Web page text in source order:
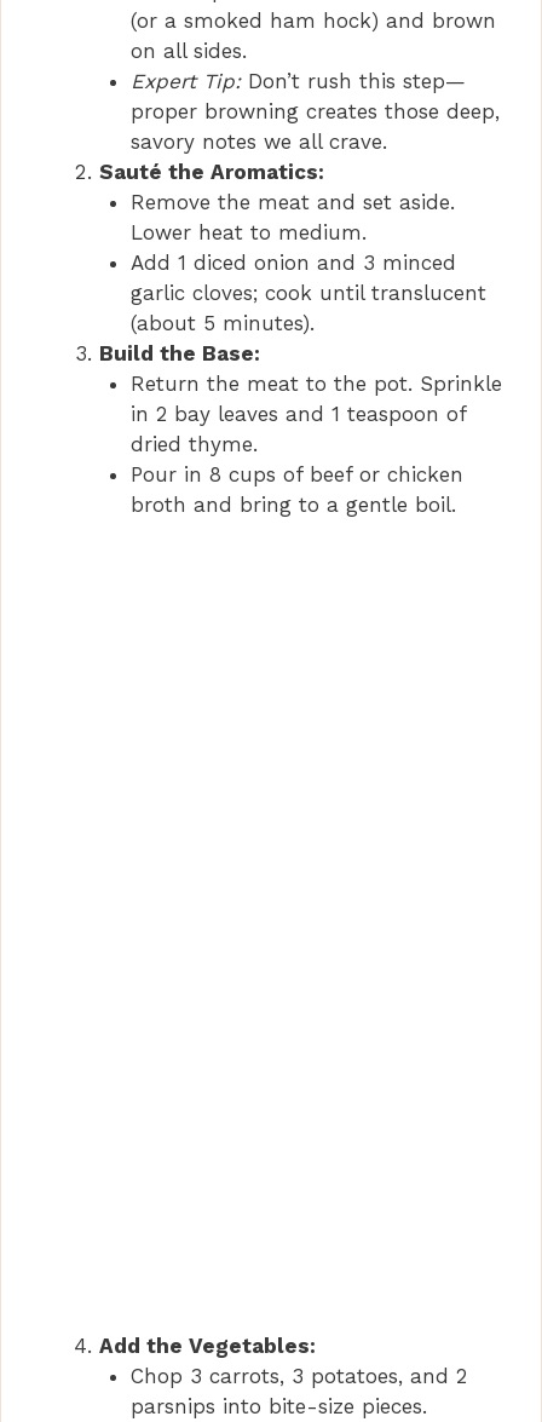
(or a smoked ham hock) and brown
on all sides.
Expert Tip:Don’t rush this step—
proper browning creates those deep,
savory notes we all crave.
Sauté the Aromatics:
Remove the meat and set aside.
Lower heat to medium.
Add 1 diced onion and 3 minced
garlic cloves; cook until translucent
(about 5 minutes).
Build the Base:
Return the meat to the pot. Sprinkle
in 2 bay leaves and 1 teaspoon of
dried thyme.
Pour in 8 cups of beef or chicken
broth and bring to a gentle boil.
Add the Vegetables:
Chop 3 carrots, 3 potatoes, and 2
parsnips into bite-size pieces.